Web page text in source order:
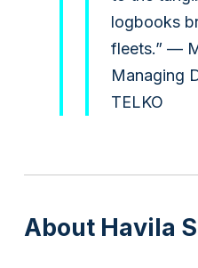
Subsidiaries
EN
logbooks
fleets.” —
Managing
TELKO
About Havila